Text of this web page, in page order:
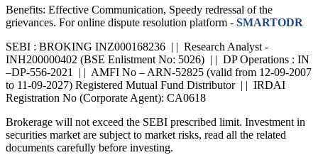
Benefits: Effective Communication, Speedy redressal of the
grievances. For online dispute resolution platform - SMARTODR
SEBI : BROKING INZ000168236 | | Research Analyst -
INH200000402 (BSE Enlistment No: 5026) | | DP Operations : IN
–DP-556-2021 | | AMFI No – ARN-52825 (valid from 12-09-2007
to 11-09-2027) Registered Mutual Fund Distributor | | IRDAI
Registration No (Corporate Agent): CA0618
Brokerage will not exceed the SEBI prescribed limit. Investment in
securities market are subject to market risks, read all the related
documents carefully before investing.